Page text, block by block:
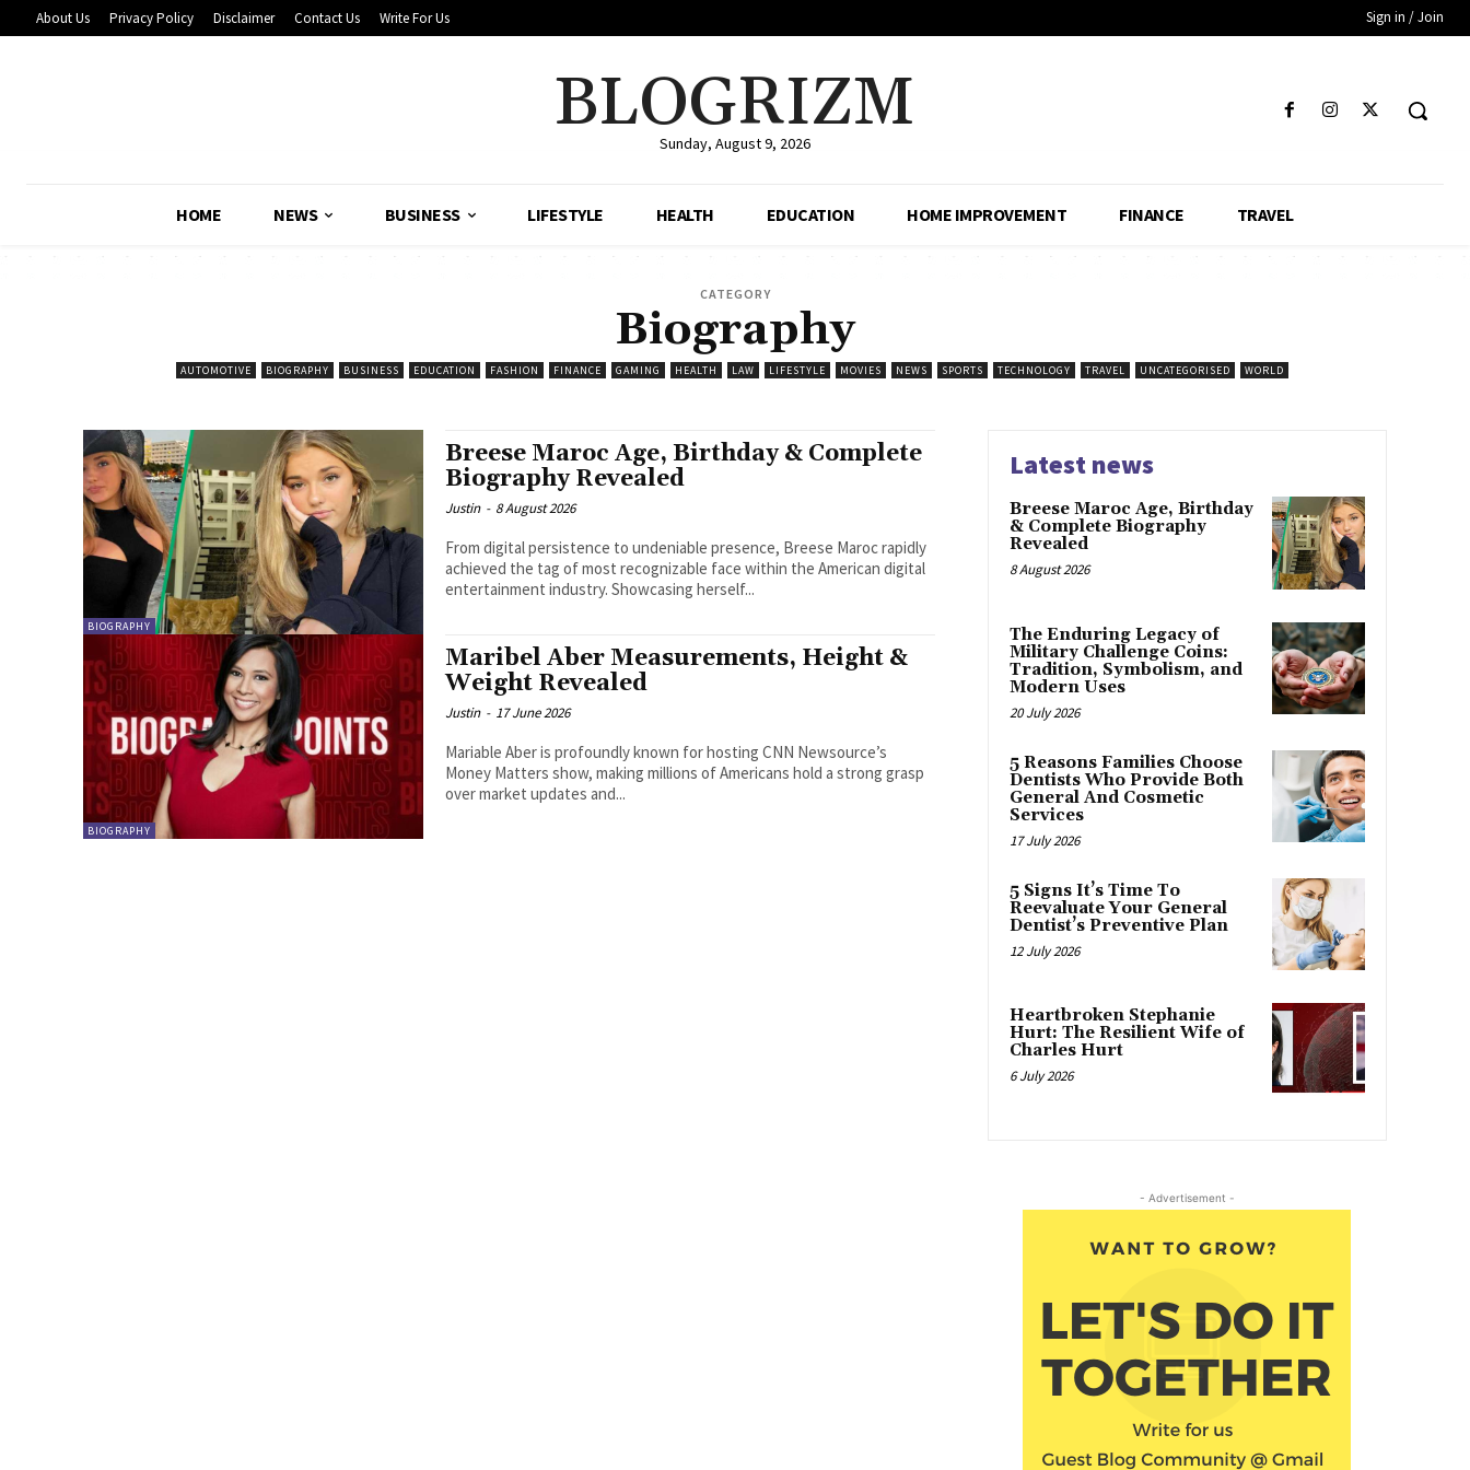
About Us Privacy Policy Disclaimer Contact Us Write For Us Sign in / Join
BLOGRIZM
Sunday, August 9, 2026
HOME NEWS BUSINESS LIFESTYLE HEALTH EDUCATION HOME IMPROVEMENT FINANCE TRAVEL
CATEGORY
Biography
AUTOMOTIVE BIOGRAPHY BUSINESS EDUCATION FASHION FINANCE GAMING HEALTH LAW LIFESTYLE MOVIES NEWS SPORTS TECHNOLOGY TRAVEL UNCATEGORISED WORLD
BIOGRAPHY
Breese Maroc Age, Birthday & Complete
Biography Revealed
Justin - 8 August 2026
From digital persistence to undeniable presence, Breese Maroc rapidly
achieved the tag of most recognizable face within the American digital
entertainment industry. Showcasing herself...
BIOGRAPHY
Maribel Aber Measurements, Height &
Weight Revealed
Justin - 17 June 2026
Mariable Aber is profoundly known for hosting CNN Newsource’s
Money Matters show, making millions of Americans hold a strong grasp
over market updates and...
Latest news
Breese Maroc Age, Birthday
& Complete Biography
Revealed
8 August 2026
The Enduring Legacy of
Military Challenge Coins:
Tradition, Symbolism, and
Modern Uses
20 July 2026
5 Reasons Families Choose
Dentists Who Provide Both
General And Cosmetic
Services
17 July 2026
5 Signs It’s Time To
Reevaluate Your General
Dentist’s Preventive Plan
12 July 2026
Heartbroken Stephanie
Hurt: The Resilient Wife of
Charles Hurt
6 July 2026
- Advertisement -